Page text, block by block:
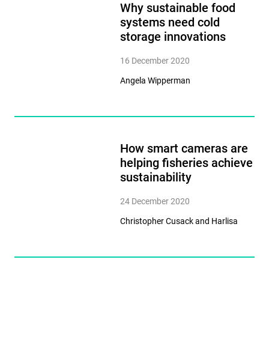
Why sustainable food
systems need cold
storage innovations
16 December 2020
Angela Wipperman
How smart cameras are
helping fisheries achieve
sustainability
24 December 2020
Christopher Cusack and Harlisa